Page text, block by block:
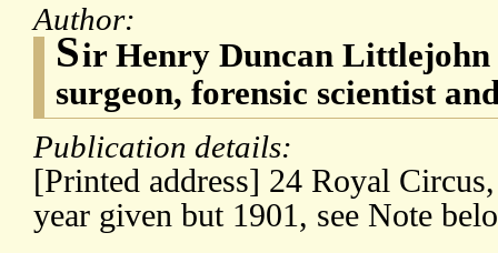
Author:
Sir Henry Duncan Littlejohn
surgeon, forensic scientist
Publication details:
[Printed address] 24 Royal
year given but 1901, see Note